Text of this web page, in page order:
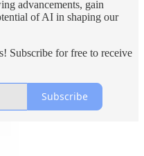
advancements, gain
of AI in shaping our
Subscribe for free to receive
Subscribe